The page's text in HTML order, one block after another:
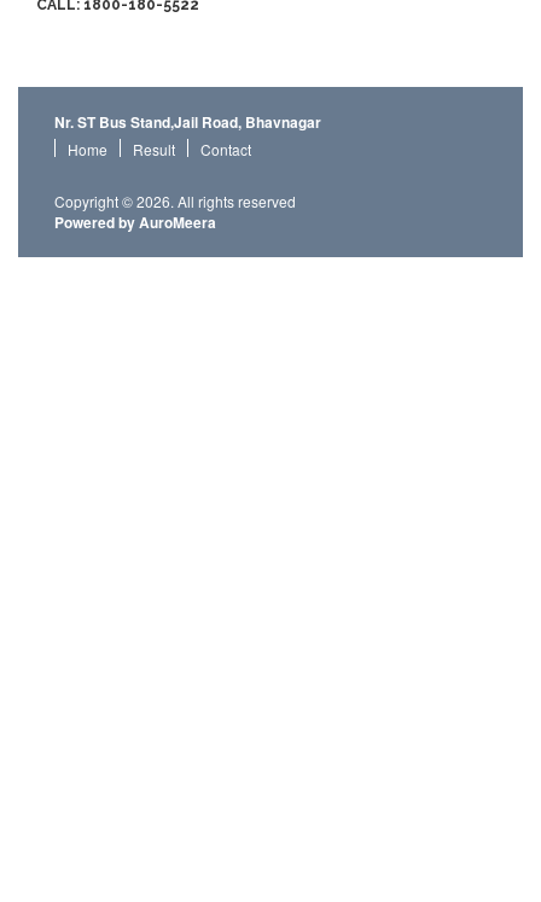
CALL: 1800-180-5522
Nr. ST Bus Stand,Jail Road, Bhavnagar
Home Result Contact
Copyright © 2026. All rights reserved
Powered by AuroMeera